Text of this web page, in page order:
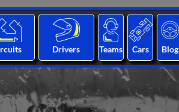
Drivers Teams Cars Blog